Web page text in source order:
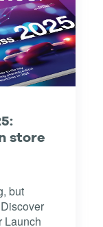
store
but
Launch